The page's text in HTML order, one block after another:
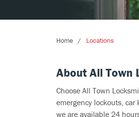
Home Locations
About All Town
Choose All Town
emergency lockouts,
we are available 24